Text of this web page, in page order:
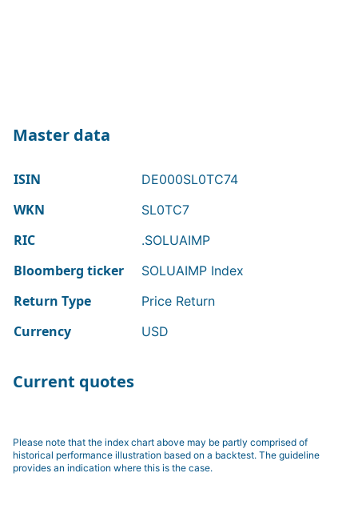
Master data
ISIN DE000SL0TC74
WKN SL0TC7
RIC .SOLUAIMP
Bloomberg ticker SOLUAIMP Index
Return Type Price Return
Currency USD
Current quotes
Please note that the index chart above may be partly comprised of
historical performance illustration based on a backtest. The guideline
provides an indication where this is the case.